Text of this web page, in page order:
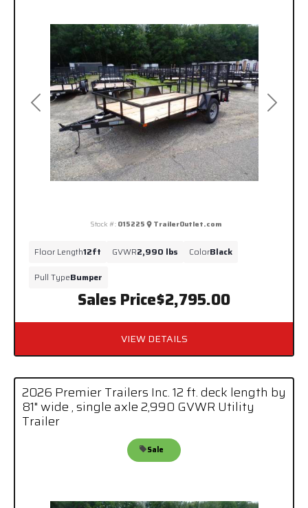
Previous Next
Sales Price$2,795.00
Stock #: 015225 TrailerOutlet.com
Floor Length12ft GVWR2,990 lbs ColorBlack
Pull TypeBumper
VIEW DETAILS
2026 Premier Trailers Inc. 12 ft. deck length by
81" wide , single axle 2,990 GVWR Utility
Trailer
Sale